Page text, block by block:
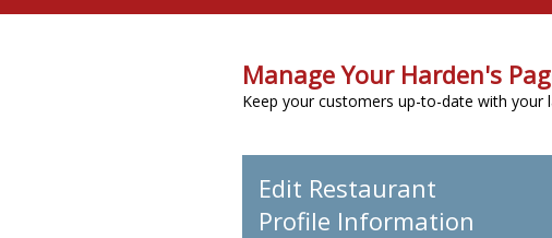
Manage Your Harden's
Keep your customers up-to-date with your
Edit Restaurant
Profile Information